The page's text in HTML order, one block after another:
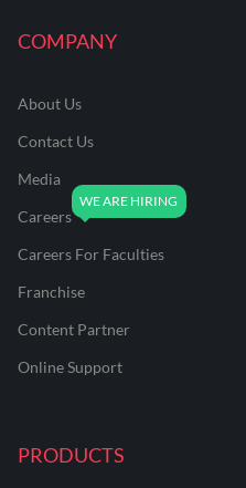
COMPANY
About Us
Contact Us
Media
Careers
Careers For Faculties
Franchise
Content Partner
Online Support
PRODUCTS